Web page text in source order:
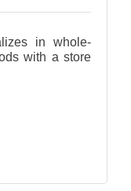
in whole-
with a store